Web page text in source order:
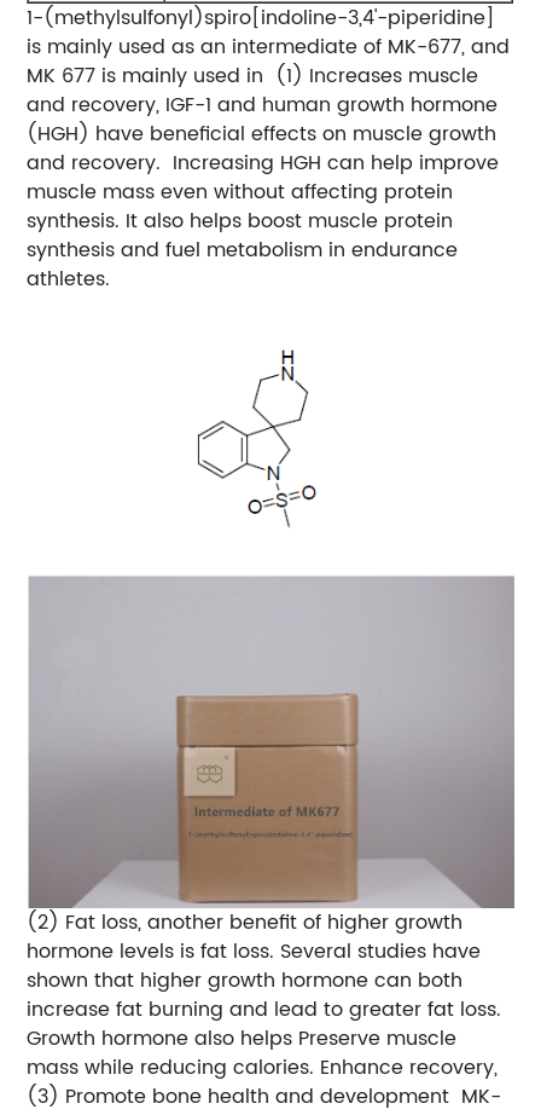
1-(methylsulfonyl)spiro[indoline-3,4'-piperidine]
is mainly used as an intermediate of MK-677, and
MK 677 is mainly used in (1) Increases muscle
and recovery, IGF-1 and human growth hormone
(HGH) have beneficial effects on muscle growth
and recovery. Increasing HGH can help improve
muscle mass even without affecting protein
synthesis. It also helps boost muscle protein
synthesis and fuel metabolism in endurance
athletes.
(2) Fat loss, another benefit of higher growth
hormone levels is fat loss. Several studies have
shown that higher growth hormone can both
increase fat burning and lead to greater fat loss.
Growth hormone also helps Preserve muscle
mass while reducing calories. Enhance recovery,
(3) Promote bone health and development MK-